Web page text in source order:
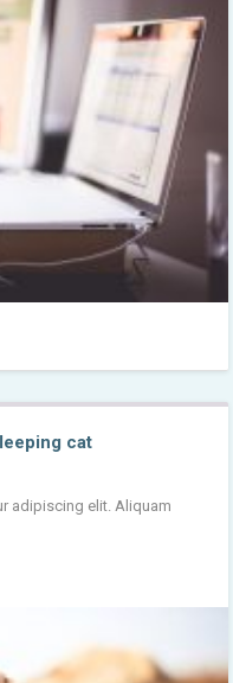
cat
adipiscing elit. Aliquam